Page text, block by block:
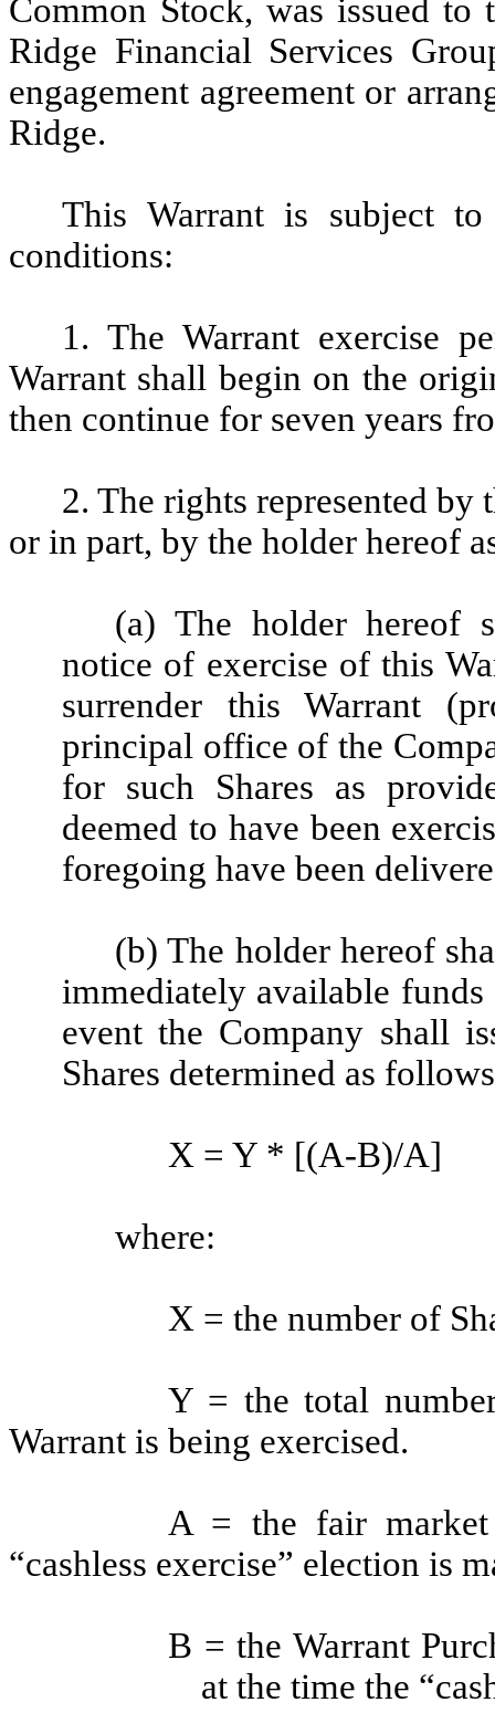
Common Stock, was issued to
Ridge Financial Services
engagement agreement or
Ridge.
This Warrant is subject
conditions:
1. The Warrant exercise
Warrant shall begin on the
then continue for seven years
2. The rights represented by
or in part, by the holder hereof
(a) The holder hereof
notice of exercise of this
surrender this Warrant
principal office of the
for such Shares as
deemed to have been
foregoing have been
(b) The holder hereof
immediately available
event the Company shall
Shares determined as
X = Y * [(A-B)/A]
where:
X = the number of
Y = the total
Warrant is being exercised.
A = the fair
“cashless exercise” election is
B = the Warrant
at the time the